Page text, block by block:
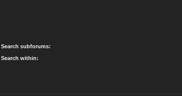
Search subforums:
Search within: